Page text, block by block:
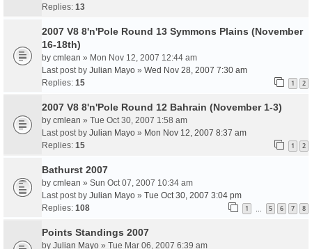
Replies: 13
2007 V8 8'n'Pole Round 13 Symmons Plains (November
16-18th)
by cmlean » Mon Nov 12, 2007 12:44 am
Last post by Julian Mayo » Wed Nov 28, 2007 7:30 am
Replies: 15 1 2
2007 V8 8'n'Pole Round 12 Bahrain (November 1-3)
by cmlean » Tue Oct 30, 2007 1:58 am
Last post by Julian Mayo » Mon Nov 12, 2007 8:37 am
Replies: 15 1 2
Bathurst 2007
by cmlean » Sun Oct 07, 2007 10:34 am
Last post by Julian Mayo » Tue Oct 30, 2007 3:04 pm
Replies: 108 1 5 6 7 8
Points Standings 2007
by Julian Mayo » Tue Mar 06, 2007 6:39 am